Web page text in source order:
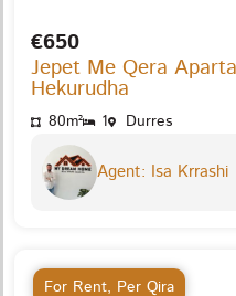
€650
Jepet Me Qera
Hekurudha
80m² 1 Durres
Agent: Isa Krrashi
For Rent, Per Qira